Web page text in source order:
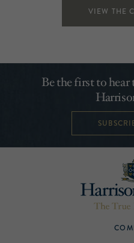
VIEW THE
Be the first to hear